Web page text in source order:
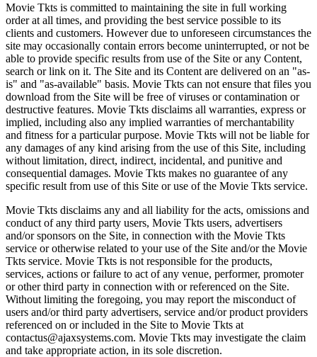
Movie Tkts is committed to maintaining the site in full working
order at all times, and providing the best service possible to its
clients and customers. However due to unforeseen circumstances the
site may occasionally contain errors become uninterrupted, or not be
able to provide specific results from use of the Site or any Content,
search or link on it. The Site and its Content are delivered on an "as-
is" and "as-available" basis. Movie Tkts can not ensure that files you
download from the Site will be free of viruses or contamination or
destructive features. Movie Tkts disclaims all warranties, express or
implied, including also any implied warranties of merchantability
and fitness for a particular purpose. Movie Tkts will not be liable for
any damages of any kind arising from the use of this Site, including
without limitation, direct, indirect, incidental, and punitive and
consequential damages. Movie Tkts makes no guarantee of any
specific result from use of this Site or use of the Movie Tkts service.
Movie Tkts disclaims any and all liability for the acts, omissions and
conduct of any third party users, Movie Tkts users, advertisers
and/or sponsors on the Site, in connection with the Movie Tkts
service or otherwise related to your use of the Site and/or the Movie
Tkts service. Movie Tkts is not responsible for the products,
services, actions or failure to act of any venue, performer, promoter
or other third party in connection with or referenced on the Site.
Without limiting the foregoing, you may report the misconduct of
users and/or third party advertisers, service and/or product providers
referenced on or included in the Site to Movie Tkts at
contactus@ajaxsystems.com. Movie Tkts may investigate the claim
and take appropriate action, in its sole discretion.